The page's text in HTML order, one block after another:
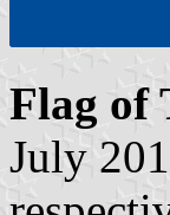
Flag of
July